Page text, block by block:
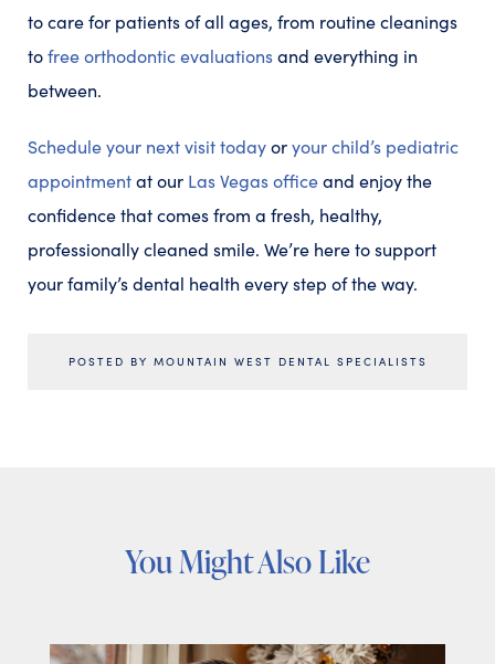
to care for patients of all ages, from routine cleanings
tofree orthodontic evaluationsand everything in
between.
Schedule your next visit todayoryour child’s pediatric
appointmentat our Las Vegas officeand enjoy the
confidence that comes from a fresh, healthy,
professionally cleaned smile. We’re here to support
your family’s dental health every step of the way.
POSTED BY MOUNTAIN WEST DENTAL SPECIALISTS
You Might Also Like